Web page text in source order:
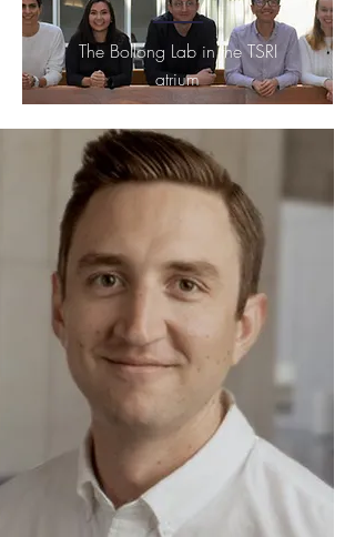
The Bollong Lab in the TSRI
atrium